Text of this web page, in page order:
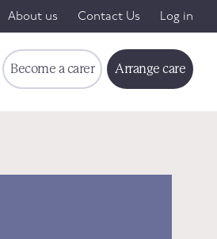
About us Contact Us Log in
Become a carer Arrange care